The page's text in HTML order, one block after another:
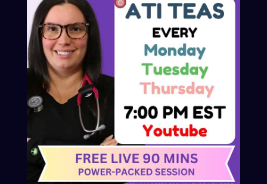
Privacy Policy Refund and Returns Policy Contact Advertiser Inquires